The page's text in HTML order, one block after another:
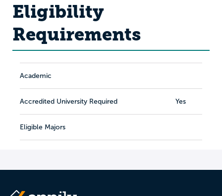
Eligibility
Requirements
Academic
Accredited University Required Yes
Eligible Majors